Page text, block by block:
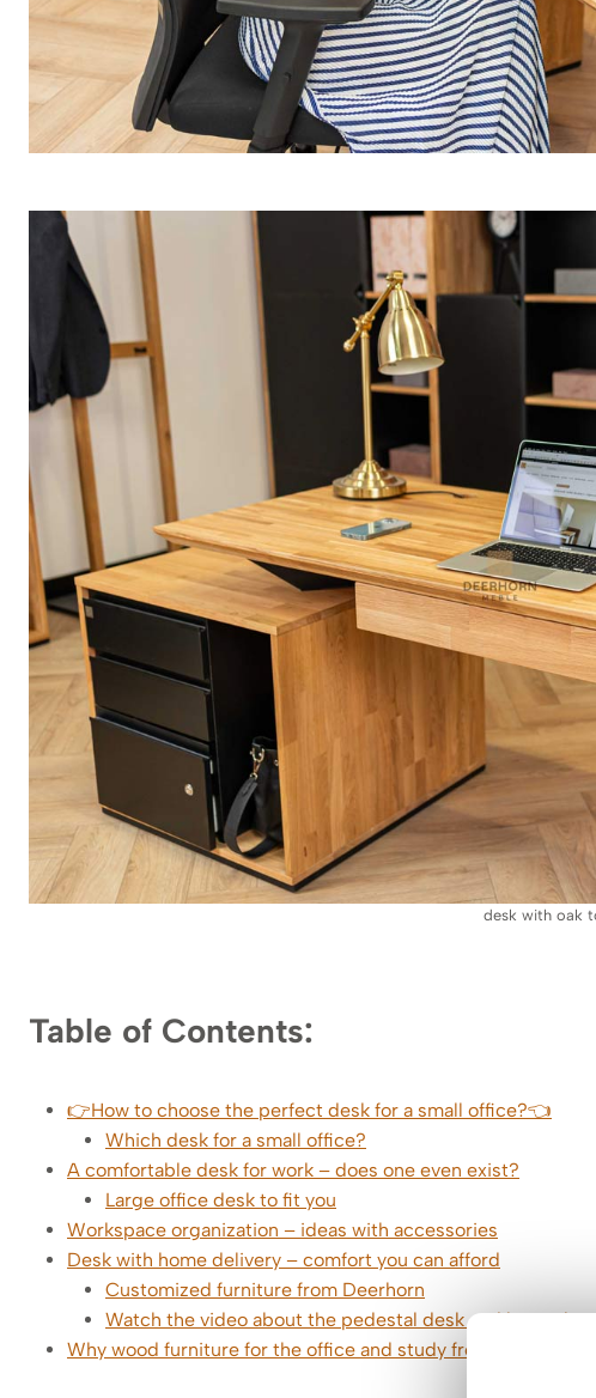
desk with oak
Table of Contents:
👉How to choose the perfect desk for a small office?👈
Which desk for a small office?
A comfortable desk for work – does one even exist?
Large office desk to fit you
Workspace organization – ideas with accessories
Desk with home delivery – comfort you can afford
Customized furniture from Deerhorn
Watch the video about the pedestal desk and learn
Why wood furniture for the office and study from Deerhorn –